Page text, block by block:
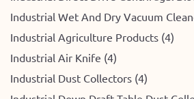
Industrial Wet And Dry Vacuum
Industrial Agriculture Products (4)
Industrial Air Knife (4)
Industrial Dust Collectors (4)